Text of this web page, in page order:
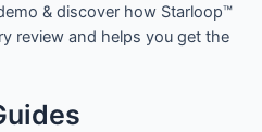
& discover how Starloop™
review and helps you get the